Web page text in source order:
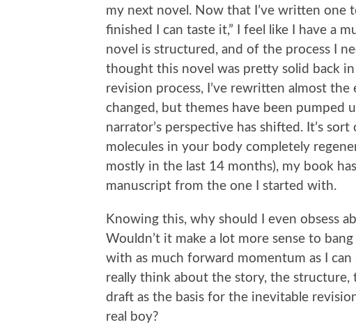
my next novel. Now that I’ve written one
finished I can taste it,” I feel like I have a
novel is structured, and of the process I
thought this novel was pretty solid back
revision process, I’ve rewritten almost
changed, but themes have been pumped
narrator’s perspective has shifted. It’s
molecules in your body completely
mostly in the last 14 months), my book
manuscript from the one I started with.
Knowing this, why should I even obsess
Wouldn’t it make a lot more sense to
with as much forward momentum as I
really think about the story, the structure,
draft as the basis for the inevitable
real boy?